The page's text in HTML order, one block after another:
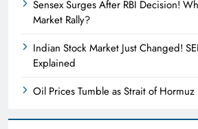
Sensex Surges After RBI Decision!
Market Rally?
Indian Stock Market Just Changed!
Explained
Oil Prices Tumble as Strait of